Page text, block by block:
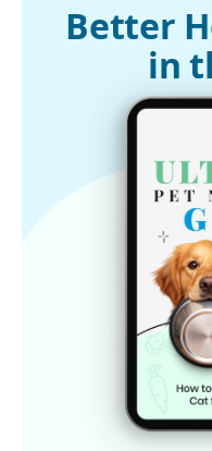
LiveScience, June 27, 2014
Better
in